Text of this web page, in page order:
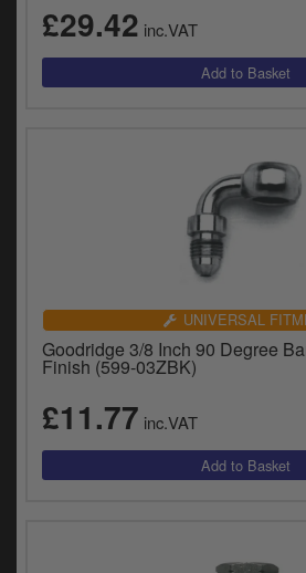
£29.42 inc.VAT
UNIVERSAL
Goodridge 3/8 Inch 90 Degree
Finish (599-03ZBK)
£11.77 inc.VAT